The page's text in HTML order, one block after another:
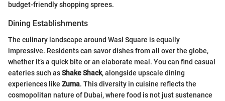
budget-friendly shopping sprees.
Dining Establishments
The culinary landscape around Wasl Square is equally
impressive. Residents can savor dishes from all over the globe,
whether it’s a quick bite or an elaborate meal. You can find casual
eateries such asShake Shack, alongside upscale dining
experiences like Zuma. This diversity in cuisine reflects the
cosmopolitan nature of Dubai, where food is not just sustenance